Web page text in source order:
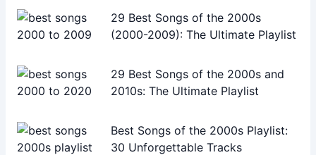
29 Best Songs of the 2000s
(2000-2009): The Ultimate Playlist
29 Best Songs of the 2000s and
2010s: The Ultimate Playlist
Best Songs of the 2000s Playlist:
30 Unforgettable Tracks